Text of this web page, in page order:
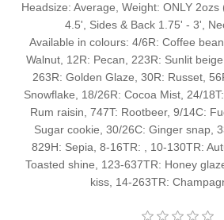
Headsize: Average, Weight: ONLY
4.5', Sides & Back 1.75' - 3',
Available in colours: 4/6R: Coffee
Walnut, 12R: Pecan, 223R: Sunlit
263R: Golden Glaze, 30R: Russet,
Snowflake, 18/26R: Cocoa Mist, 24/
Rum raisin, 747T: Rootbeer, 9/14C:
Sugar cookie, 30/26C: Ginger snap,
829H: Sepia, 8-16TR: , 10-130TR:
Toasted shine, 123-637TR: Honey
kiss, 14-263TR: